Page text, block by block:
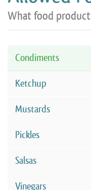
What food
Condiments
Ketchup
Mustards
Pickles
Salsas
Vinegars